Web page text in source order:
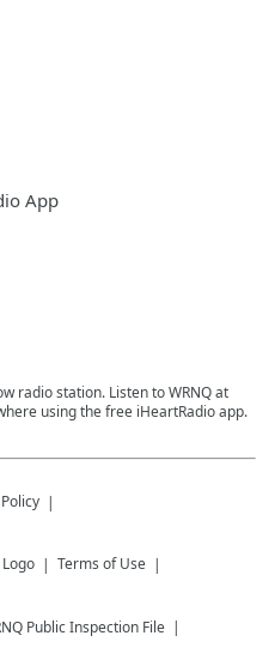
App
radio station. Listen to WRNQ at
using the free iHeartRadio app.
Terms of Use
Public Inspection File